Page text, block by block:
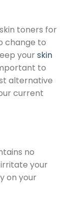
toners for
change to
your skin
to
alternative
current
no
your
on your